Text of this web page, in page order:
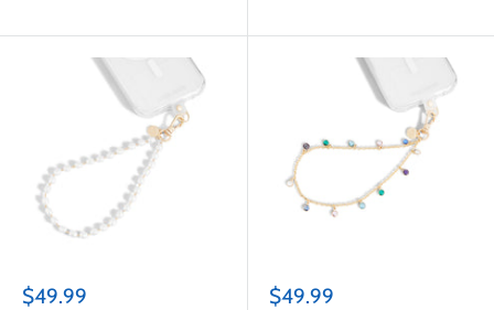
Sale
$49.99
Sale
$49.99